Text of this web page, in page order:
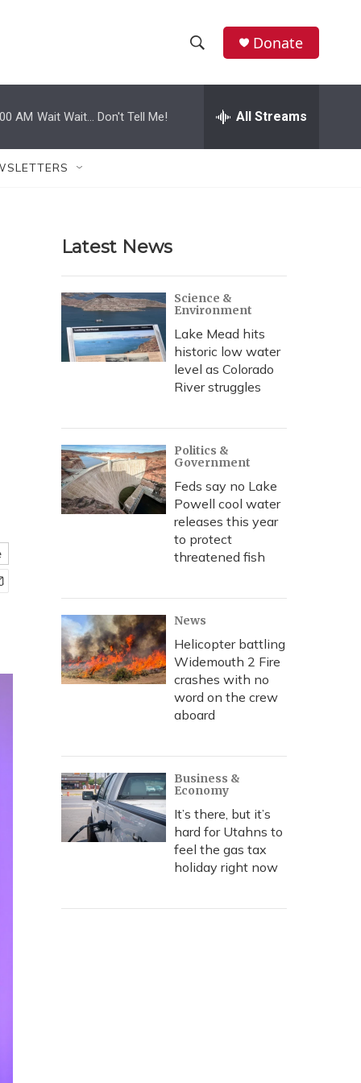
h
w
r
c
h
e
h
Donate
AM Wait Wait... Don't Tell Me! All Streams
Latest News
Science &
Environment
Lake Mead hits
historic low water
level as Colorado
River struggles
Politics &
Government
Feds say no Lake
Powell cool water
releases this year
to protect
threatened fish
News
Helicopter battling
Widemouth 2 Fire
crashes with no
word on the crew
aboard
Business &
Economy
It’s there, but it’s
hard for Utahns to
feel the gas tax
holiday right now